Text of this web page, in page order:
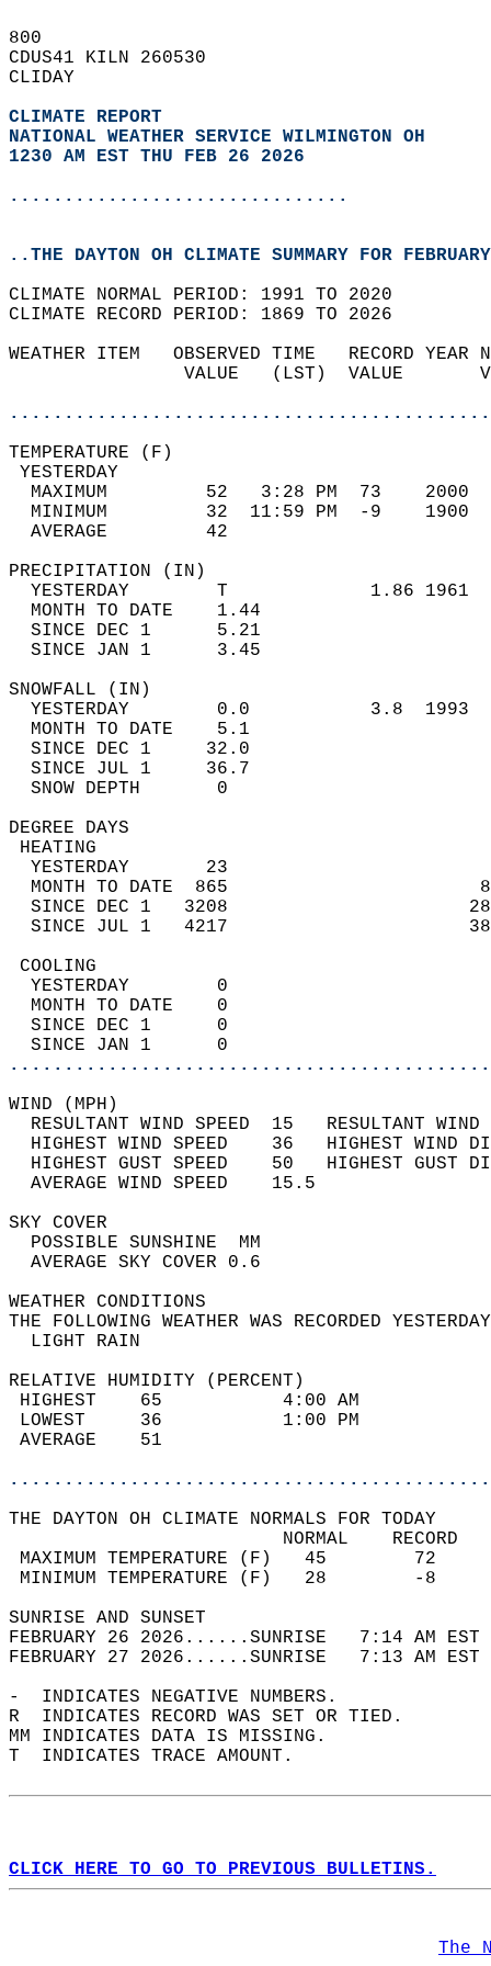
800
CDUS41 KILN 260530
CLIDAY
CLIMATE REPORT
NATIONAL WEATHER SERVICE WILMINGTON OH
1230 AM EST THU FEB 26 2026
...............................
..THE DAYTON OH CLIMATE SUMMARY FOR
CLIMATE NORMAL PERIOD: 1991 TO 2020
CLIMATE RECORD PERIOD: 1869 TO 2026
WEATHER ITEM   OBSERVED TIME   RECORD
VALUE   (LST)  VALUE
MAXIMUM         52   3:28 PM  73
MINIMUM         32  11:59 PM  -9
AVERAGE         42
YESTERDAY        T             1.86
MONTH TO DATE    1.44
SINCE DEC 1      5.21
SINCE JAN 1      3.45
YESTERDAY        0.0           3.8
MONTH TO DATE    5.1
SINCE DEC 1     32.0
SINCE JUL 1     36.7
SNOW DEPTH
DEGREE
YESTERDAY       23
MONTH TO DATE  865
SINCE DEC 1   3208
SINCE JUL 1   4217
YESTERDAY        0
MONTH TO DATE    0
SINCE DEC 1      0
SINCE JAN 1      0
WIND
RESULTANT WIND SPEED  15
HIGHEST WIND SPEED    36   HIGHEST
HIGHEST GUST SPEED    50   HIGHEST
AVERAGE WIND
SKY
POSSIBLE
AVERAGE SKY
WEATHER
THE FOLLOWING WEATHER WAS
LIGHT
RELATIVE HUMIDITY (PERCENT)
HIGHEST    65
LOWEST     36
THE DAYTON OH CLIMATE NORMALS FOR TODAY
MAXIMUM TEMPERATURE
MINIMUM TEMPERATURE
SUNRISE
FEBRUARY 26 2026......SUNRISE   7:14
FEBRUARY 27 2026......SUNRISE   7:13
-  INDICATES NEGATIVE NUMBERS.
R  INDICATES RECORD WAS SET OR TIED.
MM INDICATES DATA IS MISSING.
T  INDICATES TRACE AMOUNT.
CLICK HERE TO GO TO PREVIOUS BULLETINS.
The